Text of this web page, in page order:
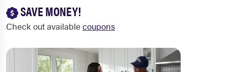
SAVE MONEY!
Check out availablecoupons